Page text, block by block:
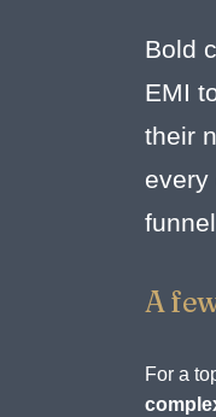
Bold
EMI
their
every
A
For a